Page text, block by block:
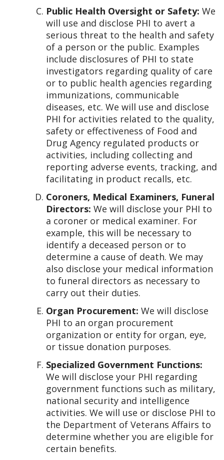
Public Health Oversight or Safety: We
will use and disclose PHI to avert a
serious threat to the health and safety
of a person or the public. Examples
include disclosures of PHI to state
investigators regarding quality of care
or to public health agencies regarding
immunizations, communicable
diseases, etc. We will use and disclose
PHI for activities related to the quality,
safety or effectiveness of Food and
Drug Agency regulated products or
activities, including collecting and
reporting adverse events, tracking, and
facilitating in product recalls, etc.
Coroners, Medical Examiners, Funeral
Directors: We will disclose your PHI to
a coroner or medical examiner. For
example, this will be necessary to
identify a deceased person or to
determine a cause of death. We may
also disclose your medical information
to funeral directors as necessary to
carry out their duties.
Organ Procurement: We will disclose
PHI to an organ procurement
organization or entity for organ, eye,
or tissue donation purposes.
Specialized Government Functions:
We will disclose your PHI regarding
government functions such as military,
national security and intelligence
activities. We will use or disclose PHI to
the Department of Veterans Affairs to
determine whether you are eligible for
certain benefits.